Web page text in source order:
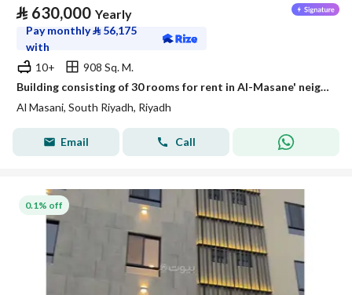
⃁ 630,000 Yearly
Pay monthly⃁ 56,175
with
10+
908 Sq. M.
Building consisting of 30 rooms for rent in Al-Masane' neighborhood, Riyadh
Al Masani, South Riyadh, Riyadh
Email Call
0.1% off